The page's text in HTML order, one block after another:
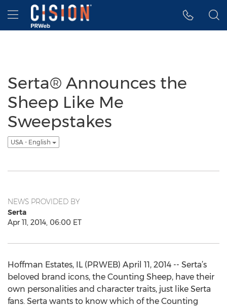
Accessibility Statement
Skip Navigation
Hamburger menu
Serta® Announces the
Sheep Like Me
Sweepstakes
USA - English
NEWS PROVIDED BY
Serta
Apr 11, 2014, 06:00 ET
Hoffman Estates, IL (PRWEB) April 11, 2014 -- Serta’s
beloved brand icons, the Counting Sheep, have their
own personalities and character traits, just like Serta
fans. Serta wants to know which of the Counting